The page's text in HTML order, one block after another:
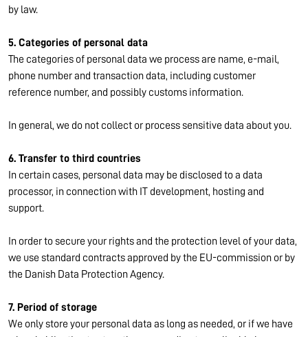
by law.
5. Categories of personal data
The categories of personal data we process are name, e-mail,
phone number and transaction data, including customer
reference number, and possibly customs information.
In general, we do not collect or process sensitive data about you.
6. Transfer to third countries
In certain cases, personal data may be disclosed to a data
processor, in connection with IT development, hosting and
support.
In order to secure your rights and the protection level of your data,
we use standard contracts approved by the EU-commission or by
the Danish Data Protection Agency.
7. Period of storage
We only store your personal data as long as needed, or if we have